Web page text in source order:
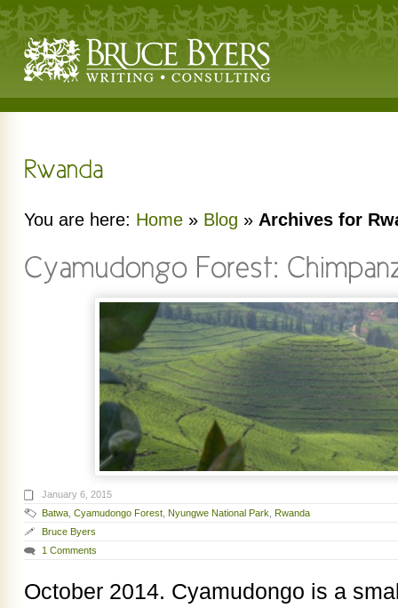
You are here: Home » Blog » Archives for
January 6, 2015
Batwa Cyamudongo Forest Nyungwe National Park Rwanda
Bruce Byers
1 Comments
October 2014. Cyamudongo is a